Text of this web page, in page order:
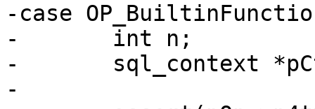
-case
-	int n;
-	sql_context *pCtx;
-